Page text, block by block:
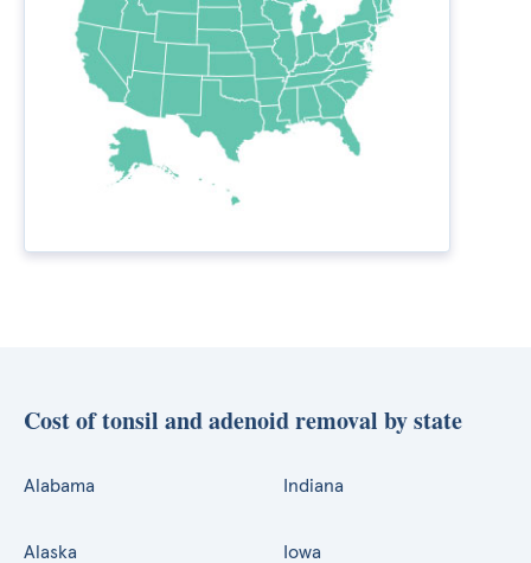
Cost of tonsil and adenoid removal by state
Alabama
Alaska
Indiana
Iowa